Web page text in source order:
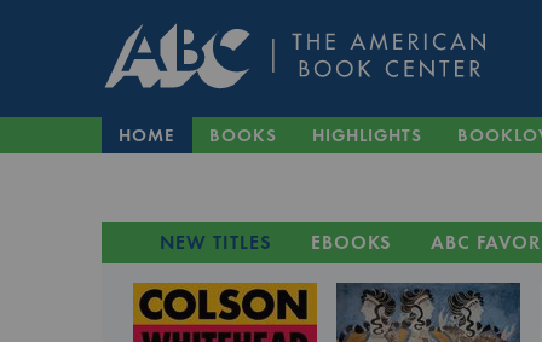
HOME BOOKS HIGHLIGHTS
NEW TITLES EBOOKS ABC